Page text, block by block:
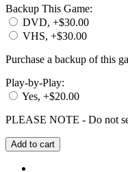
Backup This Game:
DVD, +$30.00
VHS, +$30.00
Purchase a backup of this
Play-by-Play:
Yes, +$20.00
PLEASE NOTE - Do not